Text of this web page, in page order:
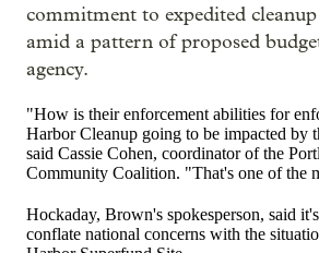
commitment to expedited
amid a pattern of proposed
agency.
"How is their enforcement abilities for
Harbor Cleanup going to be impacted by
said Cassie Cohen, coordinator of the
Community Coalition. "That's one of the
Hockaday, Brown's spokesperson, said
conflate national concerns with the